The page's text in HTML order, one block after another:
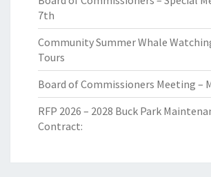
7th
Community Summer Whale
Tours
Board of Commissioners Meeting –
RFP 2026 – 2028 Buck Park
Contract: